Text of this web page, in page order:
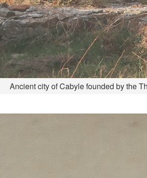
Ancient city of Cabyle founded by the